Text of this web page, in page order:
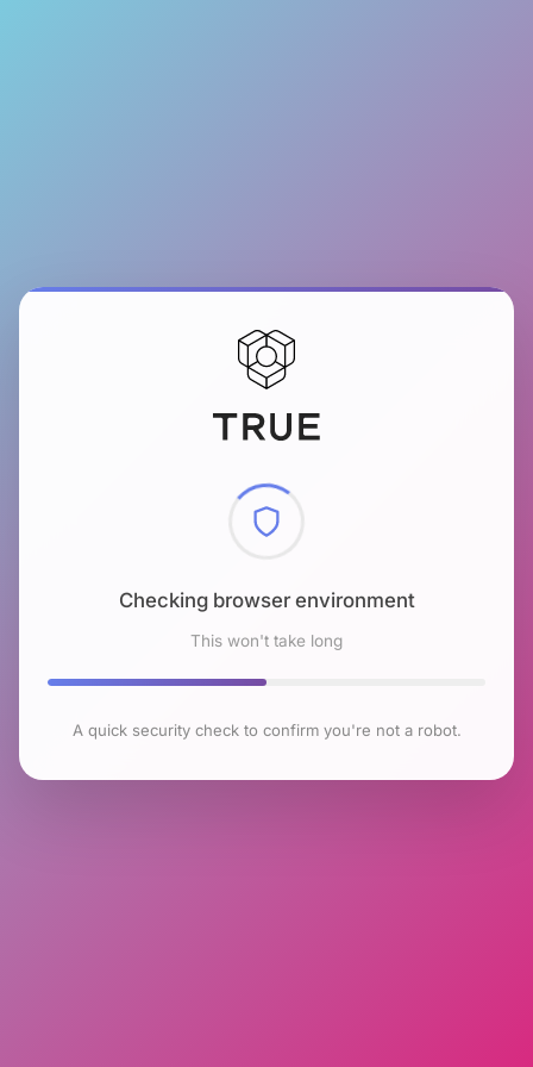
Checking browser environment
This won't take long
A quick security check to confirm you're not a robot.